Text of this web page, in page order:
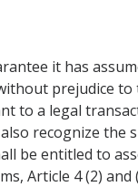
it has
prejudice
to a legal
recognize
be entitled to
Article 4 (2) and